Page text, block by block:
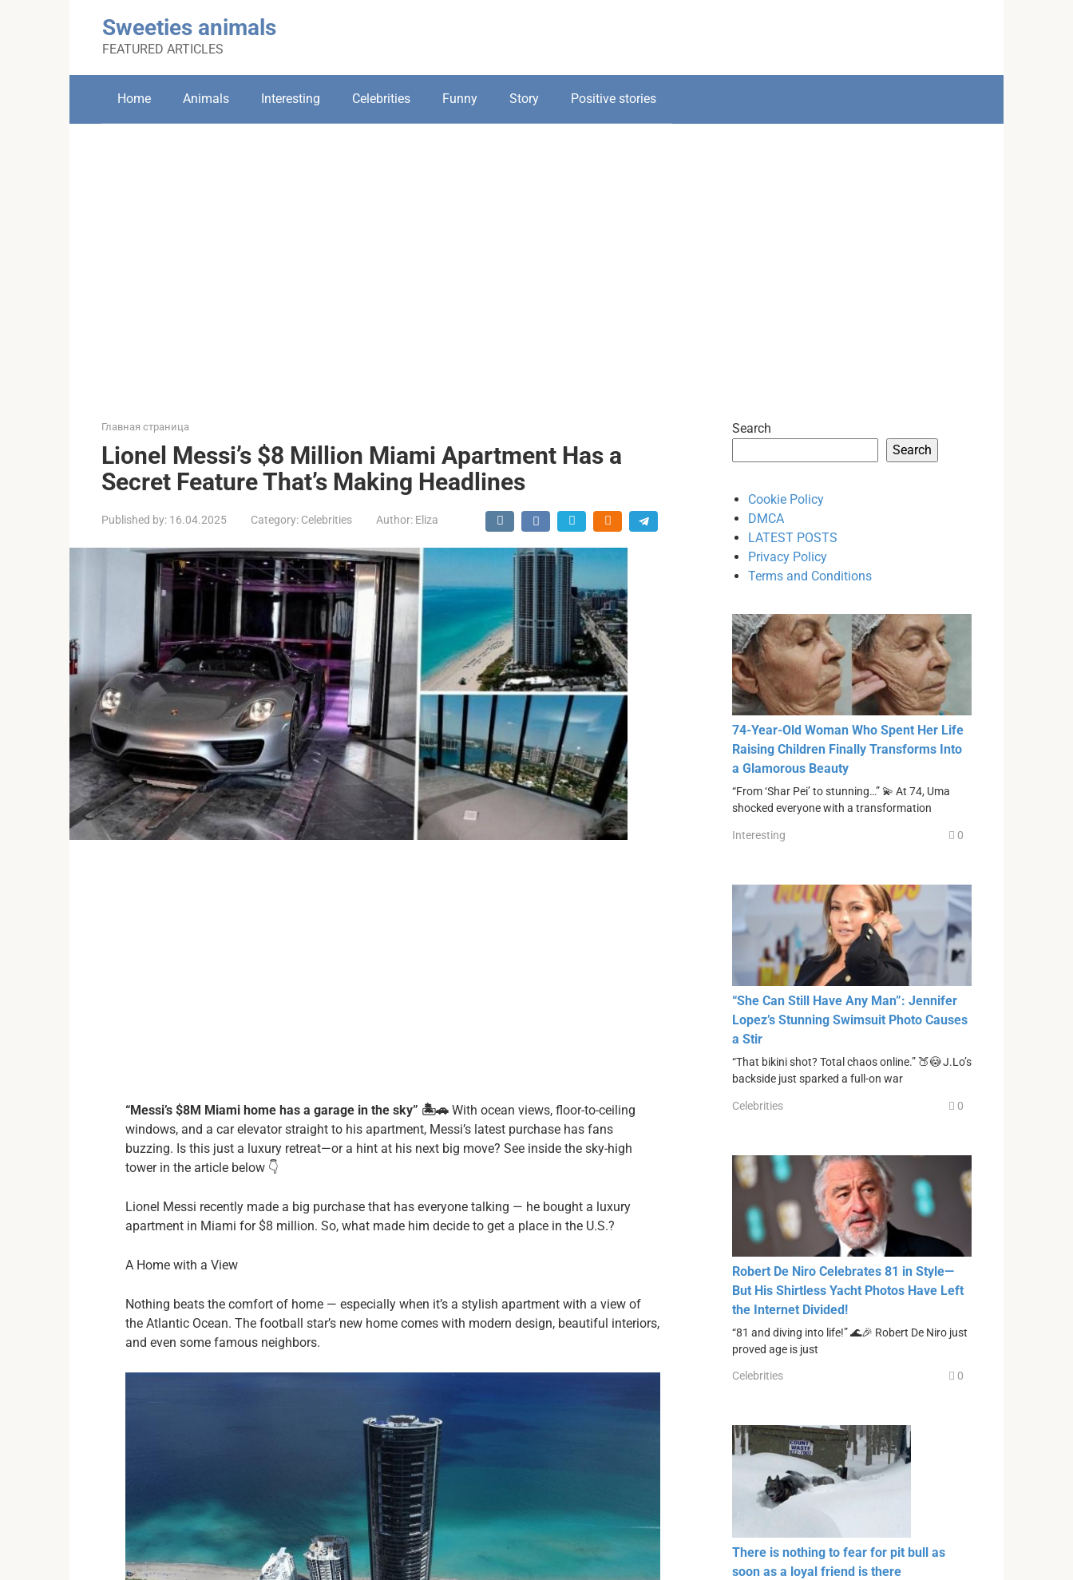
Sweeties animals
FEATURED ARTICLES
Home Animals Interesting Celebrities Funny Story Positive stories
Главная страница
Lionel Messi’s $8 Million Miami Apartment Has a
Secret Feature That’s Making Headlines
Published by: 16.04.2025 Category: Celebrities Author: Eliza
“Messi’s $8M Miami home has a garage in the sky” 🏝️🚗 With ocean views, floor-to-ceiling
windows, and a car elevator straight to his apartment, Messi’s latest purchase has fans
buzzing. Is this just a luxury retreat—or a hint at his next big move? See inside the sky-high
tower in the article below 👇
Lionel Messi recently made a big purchase that has everyone talking — he bought a luxury
apartment in Miami for $8 million. So, what made him decide to get a place in the U.S.?
A Home with a View
Nothing beats the comfort of home — especially when it’s a stylish apartment with a view of
the Atlantic Ocean. The football star’s new home comes with modern design, beautiful interiors,
and even some famous neighbors.
Search
Search
Cookie Policy
DMCA
LATEST POSTS
Privacy Policy
Terms and Conditions
74-Year-Old Woman Who Spent Her Life
Raising Children Finally Transforms Into
a Glamorous Beauty
“From ‘Shar Pei’ to stunning…” 💫 At 74, Uma
shocked everyone with a transformation
Interesting 0
“She Can Still Have Any Man”: Jennifer
Lopez’s Stunning Swimsuit Photo Causes
a Stir
“That bikini shot? Total chaos online.” 🍑😳 J.Lo’s
backside just sparked a full-on war
Celebrities 0
Robert De Niro Celebrates 81 in Style—
But His Shirtless Yacht Photos Have Left
the Internet Divided!
“81 and diving into life!” 🌊🎉 Robert De Niro just
proved age is just
Celebrities 0
There is nothing to fear for pit bull as
soon as a loyal friend is there